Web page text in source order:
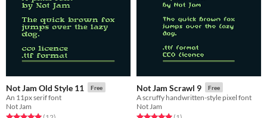
Not Jam Old Style 11 Free
An 11px serif font
Not Jam
Not Jam Scrawl 9 Free
A scruffy handwritten-style pixel font
Not Jam